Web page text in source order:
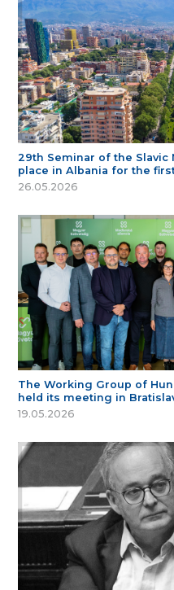
29th Seminar of the Slavic
place in Albania for the
26.05.2026
The Working Group of
held its meeting in
19.05.2026